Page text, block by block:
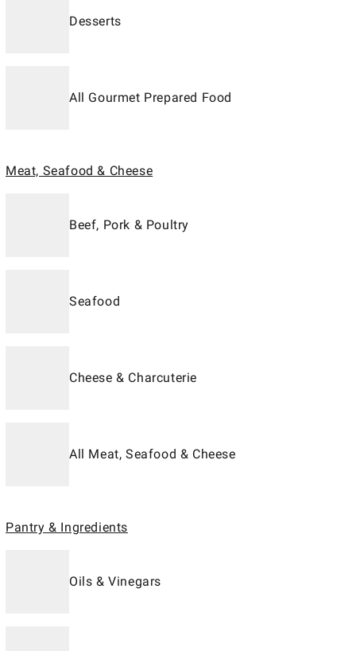
Desserts
All Gourmet Prepared Food
Meat, Seafood & Cheese
Beef, Pork & Poultry
Seafood
Cheese & Charcuterie
All Meat, Seafood & Cheese
Pantry & Ingredients
Oils & Vinegars